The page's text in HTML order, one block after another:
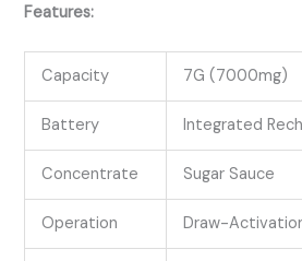
Features:
Capacity 7G (7000mg)
Battery Integrated
Concentrate Sugar Sauce
Operation Draw-